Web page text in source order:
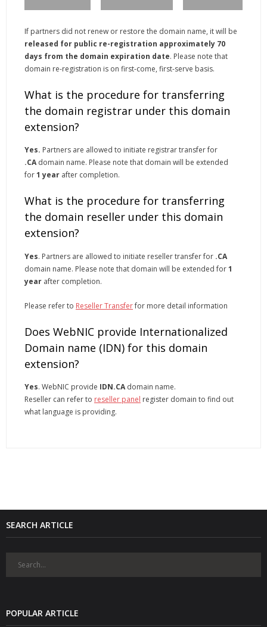
If partners did not renew or restore the domain name, it will be
released for public re-registration approximately 70
days from the domain expiration date. Please note that
domain re-registration is on first-come, first-serve basis.
What is the procedure for transferring
the domain registrar under this domain
extension?
Yes. Partners are allowed to initiate registrar transfer for
.CA domain name. Please note that domain will be extended
for1 year after completion.
What is the procedure for transferring
the domain reseller under this domain
extension?
Yes. Partners are allowed to initiate reseller transfer for .CA
domain name. Please note that domain will be extended for1
year after completion.
Please refer to Reseller Transferfor more detail information
Does WebNIC provide Internationalized
Domain name (IDN) for this domain
extension?
Yes. WebNIC provide IDN.CA domain name.
Reseller can refer to reseller panel register domain to find out
what language is providing.
SEARCH ARTICLE
POPULAR ARTICLE